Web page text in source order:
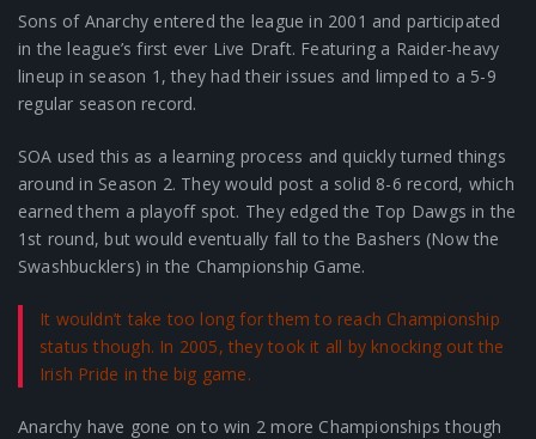
Sons of Anarchy entered the league in 2001 and participated
in the league’s first ever Live Draft. Featuring a Raider-heavy
lineup in season 1, they had their issues and limped to a 5-9
regular season record.
SOA used this as a learning process and quickly turned things
around in Season 2. They would post a solid 8-6 record, which
earned them a playoff spot. They edged the Top Dawgs in the
1st round, but would eventually fall to the Bashers (Now the
Swashbucklers) in the Championship Game.
It wouldn’t take too long for them to reach Championship
status though. In 2005, they took it all by knocking out the
Irish Pride in the big game.
Anarchy have gone on to win 2 more Championships though